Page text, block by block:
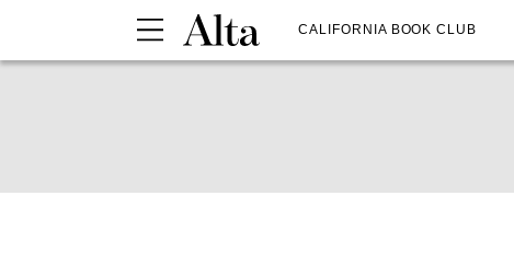
CALIFORNIA BOOK CLUB